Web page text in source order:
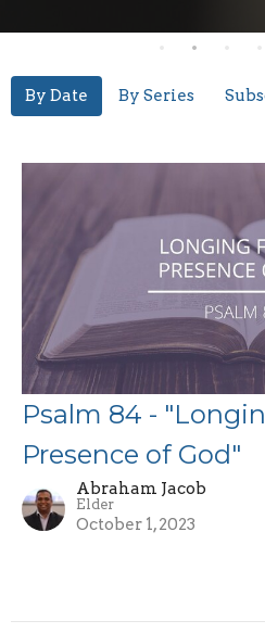
By Date By Series
Psalm 84 -
Presence of God"
Abraham Jacob
Elder
October 1, 2023